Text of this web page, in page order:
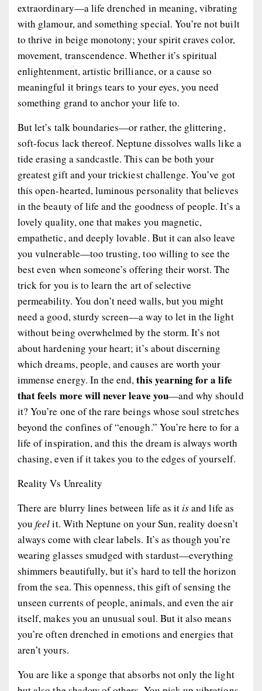
extraordinary—a life drenched in meaning, vibrating
with glamour, and something special. You’re not built
to thrive in beige monotony; your spirit craves color,
movement, transcendence. Whether it’s spiritual
enlightenment, artistic brilliance, or a cause so
meaningful it brings tears to your eyes, you need
something grand to anchor your life to.
But let’s talk boundaries—or rather, the glittering,
soft-focus lack thereof. Neptune dissolves walls like a
tide erasing a sandcastle. This can be both your
greatest gift and your trickiest challenge. You’ve got
this open-hearted, luminous personality that believes
in the beauty of life and the goodness of people. It’s a
lovely quality, one that makes you magnetic,
empathetic, and deeply lovable. But it can also leave
you vulnerable—too trusting, too willing to see the
best even when someone’s offering their worst. The
trick for you is to learn the art of selective
permeability. You don’t need walls, but you might
need a good, sturdy screen—a way to let in the light
without being overwhelmed by the storm. It’s not
about hardening your heart; it’s about discerning
which dreams, people, and causes are worth your
immense energy. In the end,this yearning for a life
that feels more will never leave you—and why should
it? You’re one of the rare beings whose soul stretches
beyond the confines of “enough.” You’re here to for a
life of inspiration, and this the dream is always worth
chasing, even if it takes you to the edges of yourself.
Reality Vs Unreality
There are blurry lines between life as itisand life as
youfeelit. With Neptune on your Sun, reality doesn’t
always come with clear labels. It’s as though you’re
wearing glasses smudged with stardust—everything
shimmers beautifully, but it’s hard to tell the horizon
from the sea. This openness, this gift of sensing the
unseen currents of people, animals, and even the air
itself, makes you an unusual soul. But it also means
you’re often drenched in emotions and energies that
aren’t yours.
You are like a sponge that absorbs not only the light